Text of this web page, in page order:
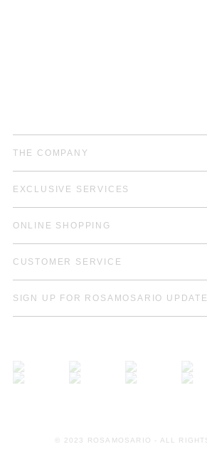
THE COMPANY
EXCLUSIVE SERVICES
ONLINE SHOPPING
CUSTOMER SERVICE
SIGN UP FOR ROSAMOSARIO
© 2023 ROSAMOSARIO - ALL